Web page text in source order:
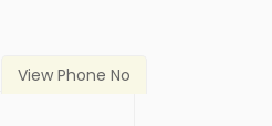
View Phone No